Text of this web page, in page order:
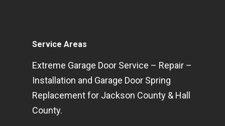
Service Areas
Extreme Garage Door Service – Repair –
Installation and Garage Door Spring
Replacement for Jackson County & Hall
County.